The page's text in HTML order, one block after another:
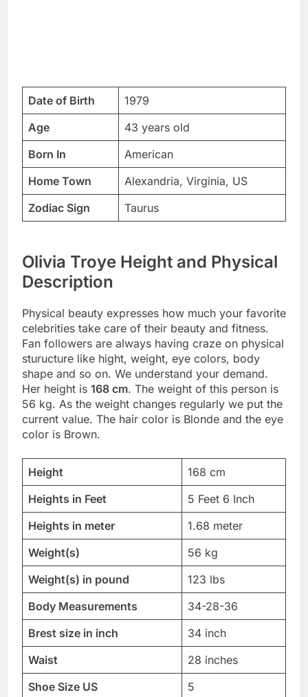
Date of Birth
1979
Age
43 years old
Born In
American
Home Town
Alexandria, Virginia, US
Zodiac Sign
Taurus
Olivia Troye Height and Physical
Description
Physical beauty expresses how much your favorite
celebrities take care of their beauty and fitness.
Fan followers are always having craze on physical
sturucture like hight, weight, eye colors, body
shape and so on. We understand your demand.
Her height is 168 cm. The weight of this person is
56 kg. As the weight changes regularly we put the
current value. The hair color is Blonde and the eye
color is Brown.
Height
168 cm
Heights in Feet
5 Feet 6 Inch
Heights in meter
1.68 meter
Weight(s)
56 kg
Weight(s) in pound
123 lbs
Body Measurements
34-28-36
Brest size in inch
34 inch
Waist
28 inches
Shoe Size US
5